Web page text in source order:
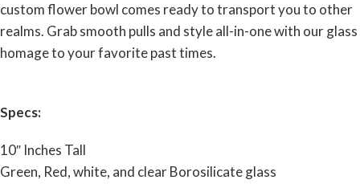
custom flower bowl comes ready to transport you to other
realms. Grab smooth pulls and style all-in-one with our glass
homage to your favorite past times.
Specs:
10″ Inches Tall
Green, Red, white, and clear Borosilicate glass